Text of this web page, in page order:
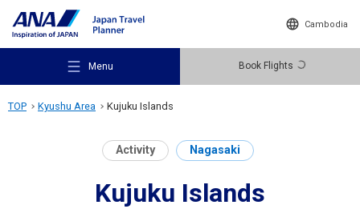
Cambodia
Menu Book Flights
Recommended Places
TOP Kyushu Area Kujuku Islands
Activity Nagasaki
Kujuku Islands